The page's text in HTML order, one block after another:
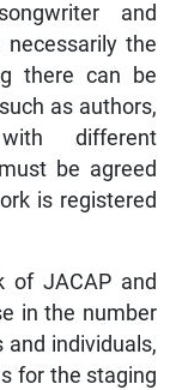
and
the
there can be
as authors,
different
be agreed
is registered
of JACAP and
in the number
individuals,
for the staging